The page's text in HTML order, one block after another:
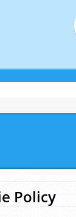
Policy